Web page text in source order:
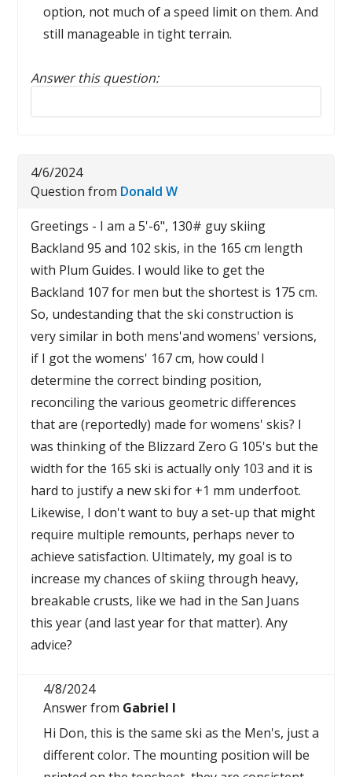
option, not much of a speed limit on them. And
still manageable in tight terrain.
Answer this question:
Reply to this review
4/6/2024
Question from Donald W
Greetings - I am a 5'-6", 130# guy skiing
Backland 95 and 102 skis, in the 165 cm length
with Plum Guides. I would like to get the
Backland 107 for men but the shortest is 175 cm.
So, undestanding that the ski construction is
very similar in both mens'and womens' versions,
if I got the womens' 167 cm, how could I
determine the correct binding position,
reconciling the various geometric differences
that are (reportedly) made for womens' skis? I
was thinking of the Blizzard Zero G 105's but the
width for the 165 ski is actually only 103 and it is
hard to justify a new ski for +1 mm underfoot.
Likewise, I don't want to buy a set-up that might
require multiple remounts, perhaps never to
achieve satisfaction. Ultimately, my goal is to
increase my chances of skiing through heavy,
breakable crusts, like we had in the San Juans
this year (and last year for that matter). Any
advice?
4/8/2024
Answer from Gabriel I
Hi Don, this is the same ski as the Men's, just a
different color. The mounting position will be